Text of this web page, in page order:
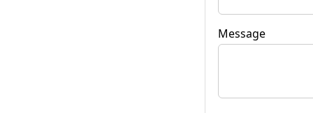
Message